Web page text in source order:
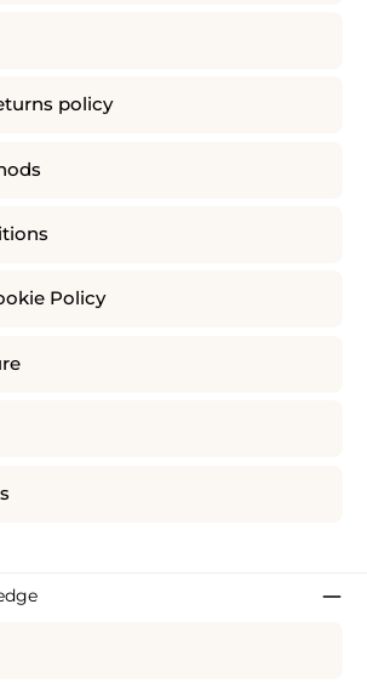
policy
Policy